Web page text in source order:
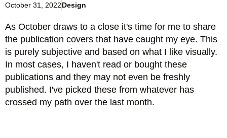
October 31, 2022Design
As October draws to a close it's time for me to share
the publication covers that have caught my eye. This
is purely subjective and based on what I like visually.
In most cases, I haven't read or bought these
publications and they may not even be freshly
published. I've picked these from whatever has
crossed my path over the last month.